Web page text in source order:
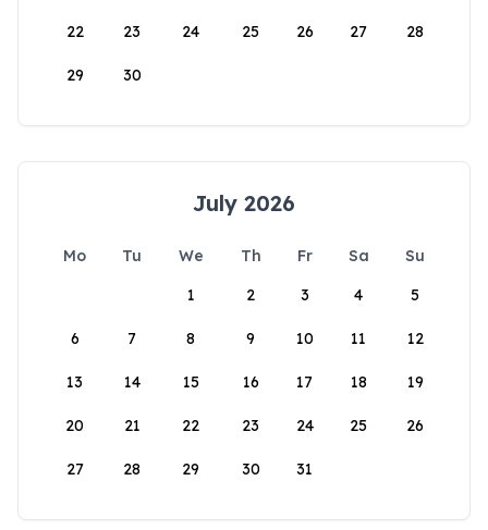
22 23 24 25 26 27 28
29 30
July 2026
Mo Tu We Th Fr Sa
Su
1
2 3 4 5
6 7 8 9 10 11 12
13 14 15 16 17 18 19
20 21 22 23 24 25 26
27 28 29 30 31